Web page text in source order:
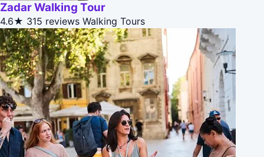
Zadar Walking Tour
4.6★ 315 reviews Walking Tours